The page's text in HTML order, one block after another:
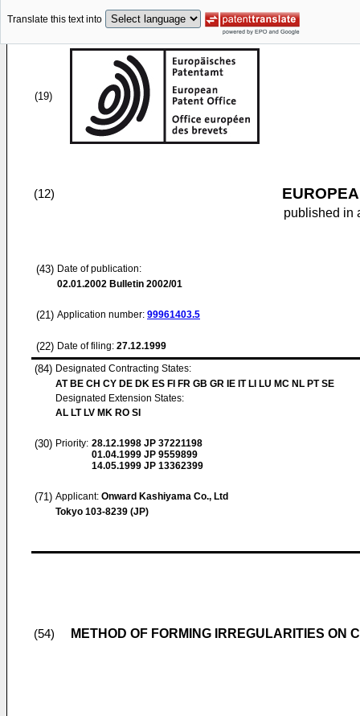
Translate this text into
(19)
(12)
published in
(43) Date of publication:
02.01.2002 Bulletin 2002/01
(21) Application number: 99961403.5
(22) Date of filing: 27.12.1999
(84) Designated Contracting States:
AT BE CH CY DE DK ES FI FR GB GR IE IT LI LU MC NL PT SE
Designated Extension States:
AL LT LV MK RO SI
(30) Priority: 28.12.1998 JP 37221198
01.04.1999 JP 9559899
14.05.1999 JP 13362399
(71) Applicant: Onward Kashiyama Co., Ltd
Tokyo 103-8239 (JP)
(54) METHOD OF FORMING IRREGULARITIES ON